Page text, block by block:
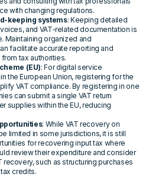
with changing regulations.
keeping systems: Keeping detailed
and VAT-related documentation is
Maintaining organized and
facilitate accurate reporting and
tax authorities.
(EU): For digital service
the European Union, registering for the
VAT compliance. By registering in one
can submit a single VAT return
supplies within the EU, reducing
: While VAT recovery on
limited in some jurisdictions, it is still
for recovering input tax where
review their expenditure and consider
such as structuring purchases
credits.